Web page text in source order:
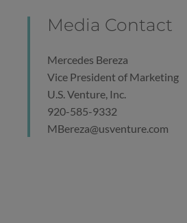
Media Contact
Mercedes Bereza
Vice President of Marketing
U.S. Venture, Inc.
920-585-9332
MBereza@usventure.com